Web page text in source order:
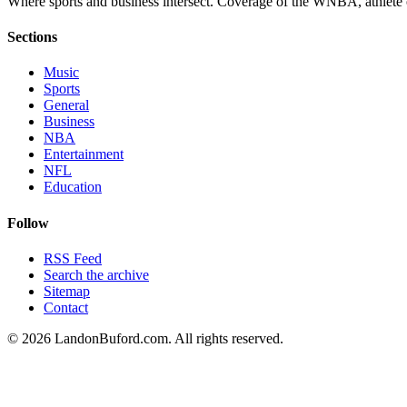
Sections
Music
Sports
General
Business
NBA
Entertainment
NFL
Education
Follow
RSS Feed
Search the archive
Sitemap
Contact
© 2026 LandonBuford.com. All rights reserved.